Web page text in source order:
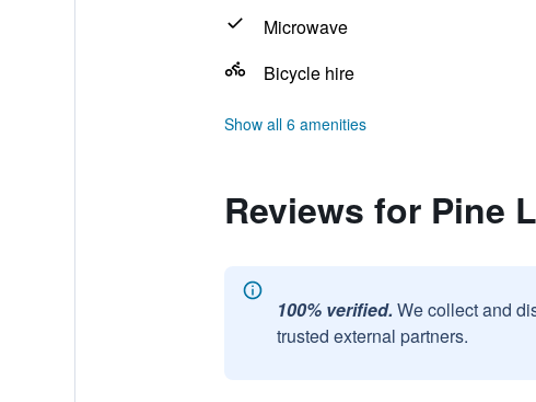
Microwave
Bicycle hire
Show all 6 amenities
Reviews for Pine
100% verified. We collect and
trusted external partners.